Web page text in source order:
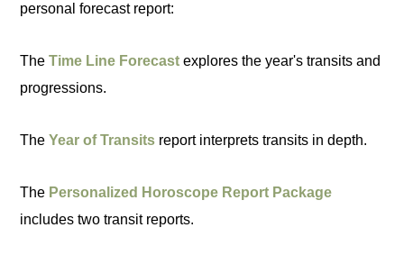
personal forecast report:
TheTime Line Forecast explores the year's transits and
progressions.
TheYear of Transits report interprets transits in depth.
The Personalized Horoscope Report Package
includes two transit reports.